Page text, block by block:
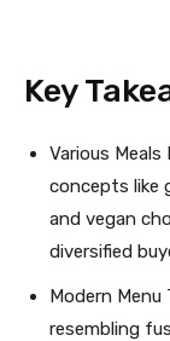
Key
Various
concepts like
and vegan
diversified
Modern
resembling